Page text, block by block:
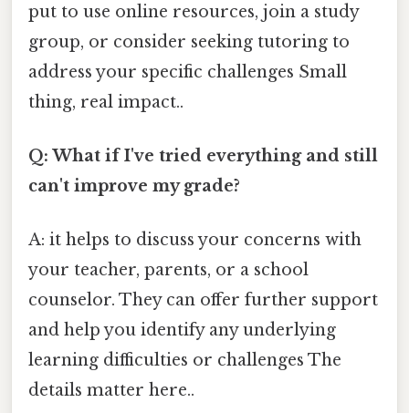
put to use online resources, join a study
group, or consider seeking tutoring to
address your specific challenges Small
thing, real impact..
Q: What if I've tried everything and still
can't improve my grade?
A: it helps to discuss your concerns with
your teacher, parents, or a school
counselor. They can offer further support
and help you identify any underlying
learning difficulties or challenges The
details matter here..